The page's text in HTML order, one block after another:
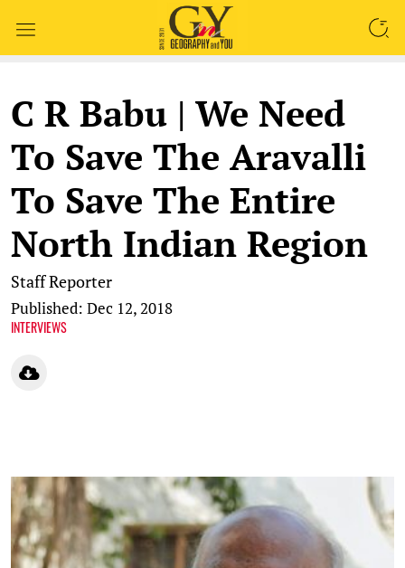
C R Babu | We Need
To Save The Aravalli
To Save The Entire
North Indian Region
Staff Reporter
Published: Dec 12, 2018
INTERVIEWS